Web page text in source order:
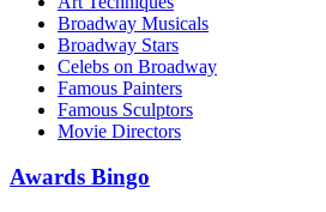
Broadway Musicals
Broadway Stars
Celebs on Broadway
Famous Painters
Famous Sculptors
Movie Directors
Awards Bingo